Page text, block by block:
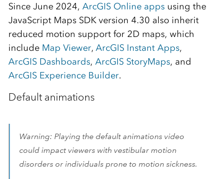
Since June 2024, ArcGIS Online appsusing the
JavaScript Maps SDK version 4.30 also inherit
reduced motion support for 2D maps, which
include Map Viewer, ArcGIS Instant Apps,
ArcGIS Dashboards, ArcGIS StoryMaps, and
ArcGIS Experience Builder.
Default animations
Warning: Playing the default animations video
could impact viewers with vestibular motion
disorders or individuals prone to motion sickness.